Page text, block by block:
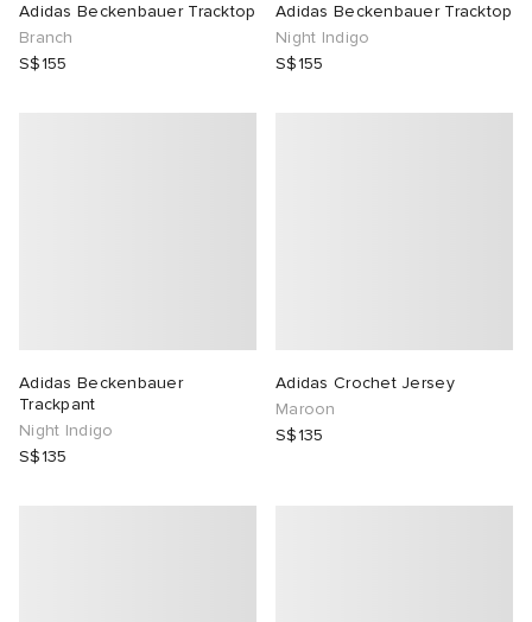
Adidas Beckenbauer Tracktop
Branch
S$155
Adidas Beckenbauer Tracktop
Night Indigo
S$155
Adidas Beckenbauer
Trackpant
Night Indigo
S$135
Adidas Crochet Jersey
Maroon
S$135